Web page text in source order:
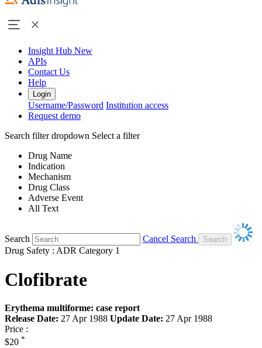
Insight Hub New
APIs
Contact Us
Help
Login
Username/Password Institution access
Request demo
Search filter dropdown Select a filter
Drug Name
Indication
Mechanism
Drug Class
Adverse Event
All Text
Search
Cancel Search
Drug Safety : ADR Category 1
Clofibrate
Erythema multiforme: case report
Release Date: 27 Apr 1988 Update Date: 27 Apr 1988
Price :
$20 *